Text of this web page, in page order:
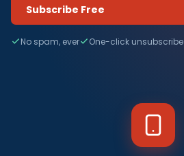
Subscribe Free
No spam, ever One-click unsubscribe